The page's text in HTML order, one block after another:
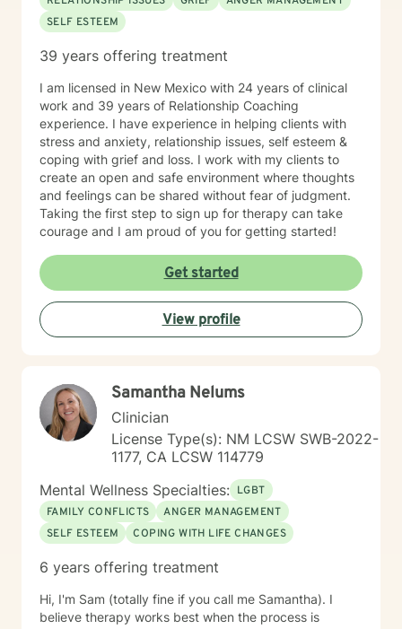
SELF ESTEEM
39 years offering treatment
I am licensed in New Mexico with 24 years of clinical
work and 39 years of Relationship Coaching
experience. I have experience in helping clients with
stress and anxiety, relationship issues, self esteem &
coping with grief and loss. I work with my clients to
create an open and safe environment where thoughts
and feelings can be shared without fear of judgment.
Taking the first step to sign up for therapy can take
courage and I am proud of you for getting started!
Get started
View profile
Samantha Nelums
Clinician
License Type(s): NM LCSW SWB-2022-
1177, CA LCSW 114779
Mental Wellness Specialties: LGBT
FAMILY CONFLICTS
ANGER MANAGEMENT
SELF ESTEEM
COPING WITH LIFE CHANGES
6 years offering treatment
Hi, I'm Sam (totally fine if you call me Samantha). I
believe therapy works best when the process is